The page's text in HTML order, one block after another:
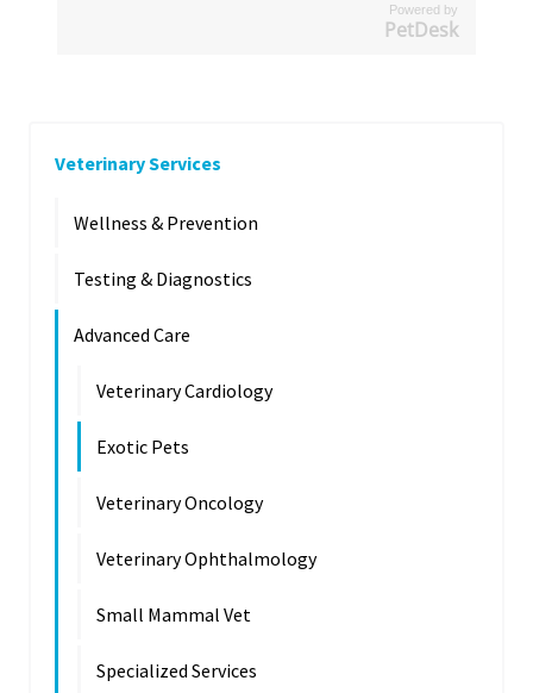
Powered by
PetDesk
Veterinary Services
Wellness & Prevention
Testing & Diagnostics
Advanced Care
Veterinary Cardiology
Exotic Pets
Veterinary Oncology
Veterinary Ophthalmology
Small Mammal Vet
Specialized Services